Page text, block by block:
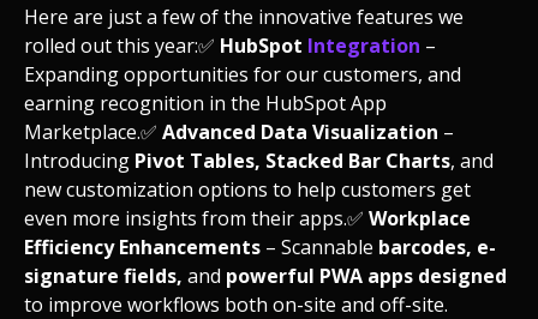
Here are just a few of the innovative features we
rolled out this year:✅ HubSpot Integration –
Expanding opportunities for our customers, and
earning recognition in the HubSpot App
Marketplace.✅ Advanced Data Visualization –
Introducing Pivot Tables, Stacked Bar Charts, and
new customization options to help customers get
even more insights from their apps.✅ Workplace
Efficiency Enhancements – Scannable barcodes, e-
signature fields, and powerful PWA apps designed
to improve workflows both on-site and off-site.